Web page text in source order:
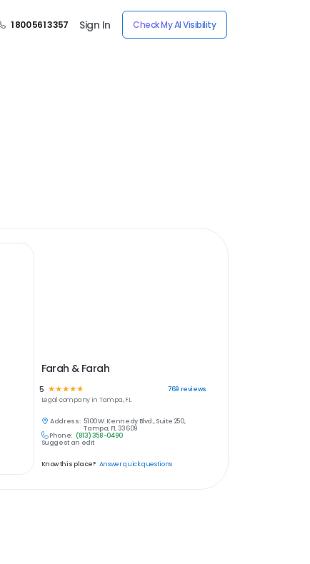
1 800 561 3357 Sign In Check My AI Visibility
Farah & Farah
5 ☆ ☆ ☆ ☆☆ 769 reviews
Legal company in Tampa, FL
Address: 5100 W. Kennedy Blvd., Suite 250,
Tampa, FL 33609
Phone: (813) 358-0490
Suggest an edit
Know this place? Answer quick questions